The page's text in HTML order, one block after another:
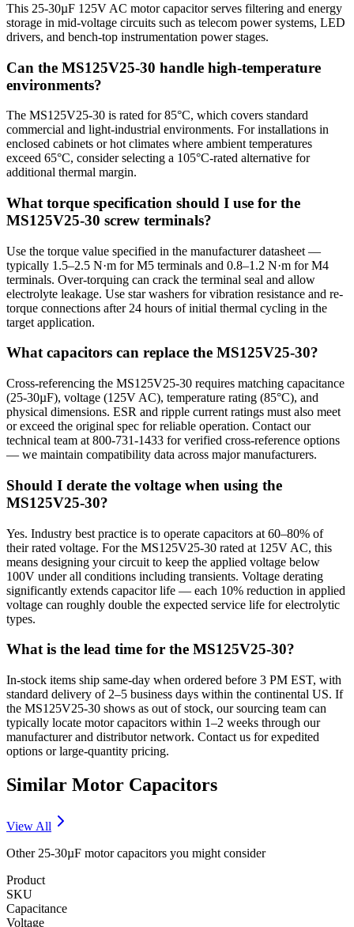
This 25-30µF 125V AC motor capacitor serves filtering and energy
storage in mid-voltage circuits such as telecom power systems, LED
drivers, and bench-top instrumentation power stages.
Can the MS125V25-30 handle high-temperature
environments?
The MS125V25-30 is rated for 85°C, which covers standard
commercial and light-industrial environments. For installations in
enclosed cabinets or hot climates where ambient temperatures
exceed 65°C, consider selecting a 105°C-rated alternative for
additional thermal margin.
What torque specification should I use for the
MS125V25-30 screw terminals?
Use the torque value specified in the manufacturer datasheet —
typically 1.5–2.5 N·m for M5 terminals and 0.8–1.2 N·m for M4
terminals. Over-torquing can crack the terminal seal and allow
electrolyte leakage. Use star washers for vibration resistance and re-
torque connections after 24 hours of initial thermal cycling in the
target application.
What capacitors can replace the MS125V25-30?
Cross-referencing the MS125V25-30 requires matching capacitance
(25-30µF), voltage (125V AC), temperature rating (85°C), and
physical dimensions. ESR and ripple current ratings must also meet
or exceed the original spec for reliable operation. Contact our
technical team at 800-731-1433 for verified cross-reference options
— we maintain compatibility data across major manufacturers.
Should I derate the voltage when using the
MS125V25-30?
Yes. Industry best practice is to operate capacitors at 60–80% of
their rated voltage. For the MS125V25-30 rated at 125V AC, this
means designing your circuit to keep the applied voltage below
100V under all conditions including transients. Voltage derating
significantly extends capacitor life — each 10% reduction in applied
voltage can roughly double the expected service life for electrolytic
types.
What is the lead time for the MS125V25-30?
In-stock items ship same-day when ordered before 3 PM EST, with
standard delivery of 2–5 business days within the continental US. If
the MS125V25-30 shows as out of stock, our sourcing team can
typically locate motor capacitors within 1–2 weeks through our
manufacturer and distributor network. Contact us for expedited
options or large-quantity pricing.
Similar Motor Capacitors
View All
Other 25-30µF motorcapacitors you might consider
Product
SKU
Capacitance
Voltage